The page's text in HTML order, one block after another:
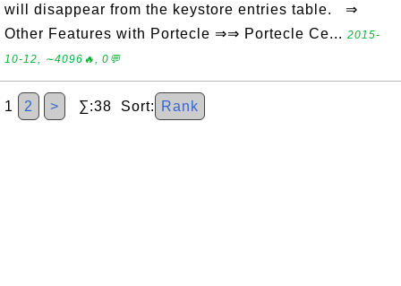
will disappear from the keystore entries table. ⇒
Other Features with Portecle ⇒⇒ Portecle Ce... 2015-
10-12, ∼4096🔥, 0💬
1 2 > ∑:38 Sort: Rank